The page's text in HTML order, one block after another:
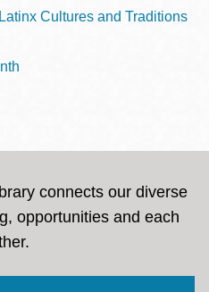
Cultures and Traditions
connects our diverse
opportunities and each